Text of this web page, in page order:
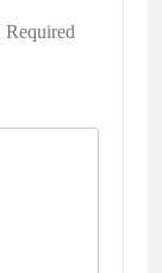
Required